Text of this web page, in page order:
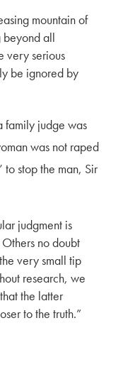
mountain of
beyond all
very serious
be ignored by
family judge was
was not raped
to stop the man, Sir
judgment is
no doubt
very small tip
research, we
the latter
to the truth.”